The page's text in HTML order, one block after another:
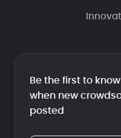
Be the first to know
when new
posted